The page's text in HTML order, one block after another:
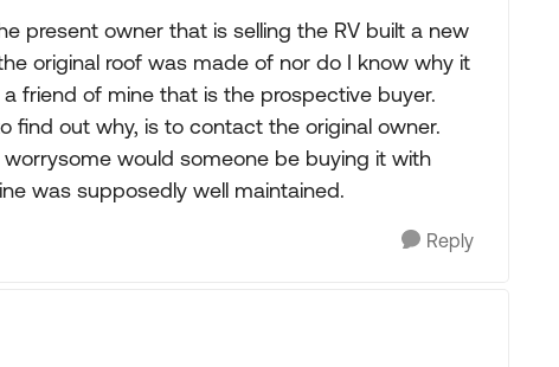
present owner that is selling the RV built a new
original roof was made of nor do I know why it
friend of mine that is the prospective buyer.
find out why, is to contact the original owner.
would someone be buying it with
was supposedly well maintained.
Reply